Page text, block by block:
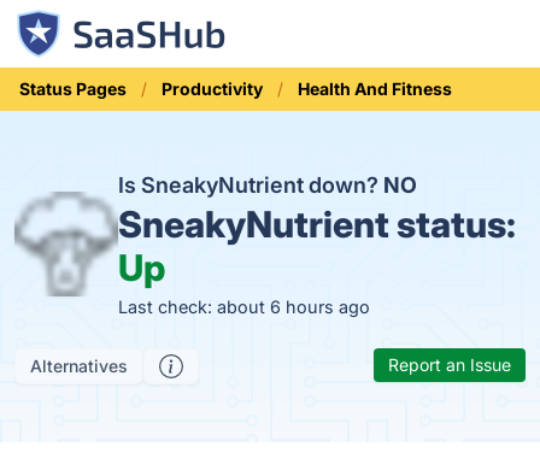
Status Pages Productivity Health And Fitness
Is SneakyNutrient down? NO
SneakyNutrient status:
Up
Last check: about 6 hours ago
Alternatives Report an Issue